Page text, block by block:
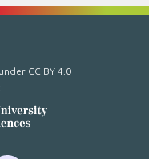
CC BY 4.0